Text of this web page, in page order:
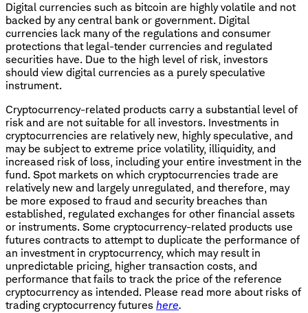
Digital currencies such as bitcoin are highly volatile and not
backed by any central bank or government. Digital
currencies lack many of the regulations and consumer
protections that legal-tender currencies and regulated
securities have. Due to the high level of risk, investors
should view digital currencies as a purely speculative
instrument.
Cryptocurrency-related products carry a substantial level of
risk and are not suitable for all investors. Investments in
cryptocurrencies are relatively new, highly speculative, and
may be subject to extreme price volatility, illiquidity, and
increased risk of loss, including your entire investment in the
fund. Spot markets on which cryptocurrencies trade are
relatively new and largely unregulated, and therefore, may
be more exposed to fraud and security breaches than
established, regulated exchanges for other financial assets
or instruments. Some cryptocurrency-related products use
futures contracts to attempt to duplicate the performance of
an investment in cryptocurrency, which may result in
unpredictable pricing, higher transaction costs, and
performance that fails to track the price of the reference
cryptocurrency as intended. Please read more about risks of
trading cryptocurrency futures here.